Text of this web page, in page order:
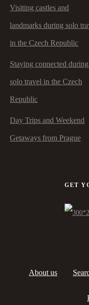
Visiting castles and
landmarks during solo
in the Czech Republic
Staying connected during
solo travel in the Czech
Republic
Day Trips and Weekend
Getaways from Prague
GET
About us